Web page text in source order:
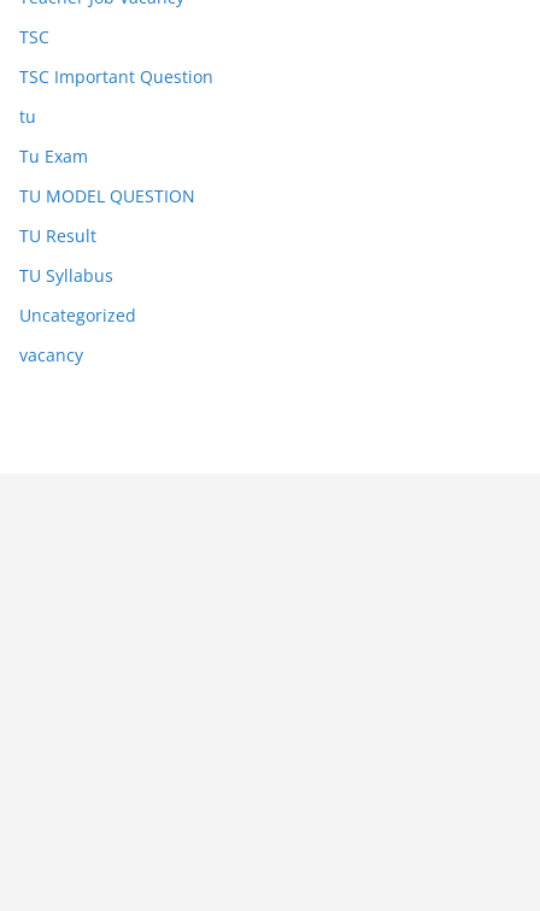
TSC
TSC Important Question
tu
Tu Exam
TU MODEL QUESTION
TU Result
TU Syllabus
Uncategorized
vacancy